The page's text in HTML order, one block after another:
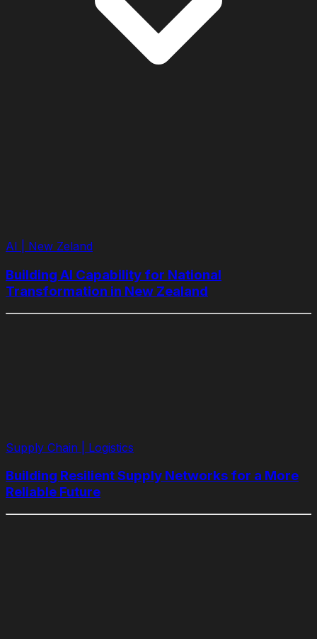
AI | New Zeland
Building AI Capability for National
Transformation in New Zealand
Supply Chain | Logistics
​​Building Resilient Supply Networks for a More
Reliable Future